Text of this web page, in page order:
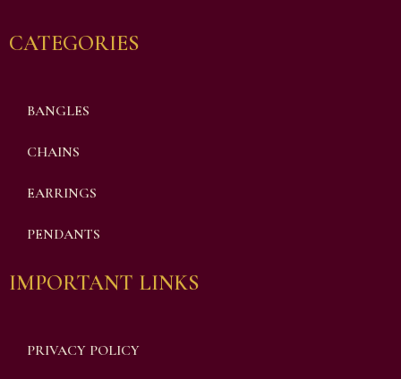
CATEGORIES
BANGLES
CHAINS
EARRINGS
PENDANTS
IMPORTANT LINKS
PRIVACY POLICY